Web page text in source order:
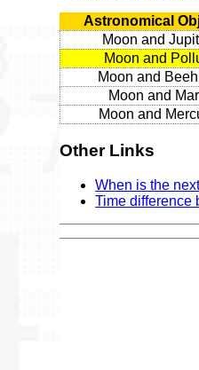
Astronomical
Moon and
Moon and
Moon and
Moon and
Moon and
Other Links
When is the
Time difference